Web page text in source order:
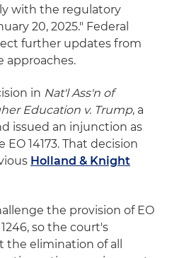
with the regulatory
20, 2025." Federal
further updates from
approaches.
in Nat'l Ass'n of
Education v. Trump, a
issued an injunction as
EO 14173. That decision
Holland & Knight
the provision of EO
so the court's
the elimination of all